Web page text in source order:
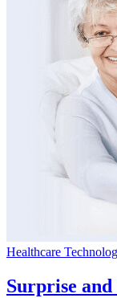
Healthcare
Surprise